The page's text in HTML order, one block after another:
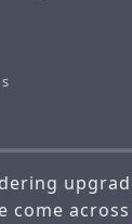
come across